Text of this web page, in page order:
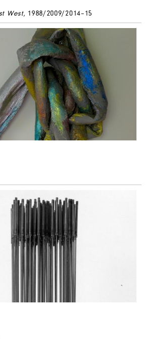
West, 1988/2009/2014–15